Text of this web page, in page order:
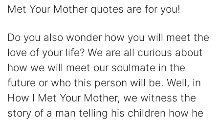
Met Your Mother quotes are for you!
Do you also wonder how you will meet the
love of your life? We are all curious about
how we will meet our soulmate in the
future or who this person will be. Well, in
How I Met Your Mother, we witness the
story of a man telling his children how he